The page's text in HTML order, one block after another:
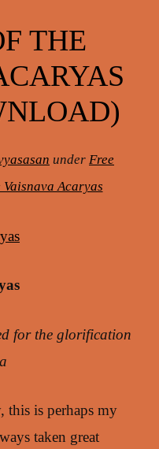
THE
under Free
Vaisnava Acaryas
for the glorification
is perhaps my
taken great